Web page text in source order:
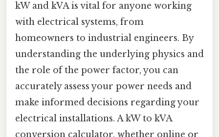
kW and kVA is vital for anyone working
with electrical systems, from
homeowners to industrial engineers. By
understanding the underlying physics and
the role of the power factor, you can
accurately assess your power needs and
make informed decisions regarding your
electrical installations. A kW to kVA
conversion calculator, whether online or